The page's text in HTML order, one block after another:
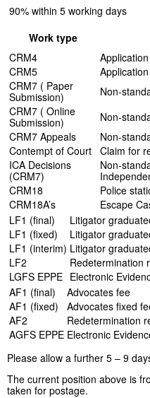
90% within 5 working days
Work type
CRM4
CRM5
CRM7 ( Paper
Submission)
Non-
CRM7 ( Online
Submission)
Non-
CRM7 Appeals
Non-
Contempt of Court Claim for
ICA Decisions
(CRM7)
Non-
CRM18
Police
CRM18A’s
Escape
LF1 (final)
Litigator
LF1 (fixed)
Litigator
LF1 (interim) Litigator
LF2
Redetermination
LGFS EPPE Electronic
AF1 (final)
Advocates fee
AF1 (fixed)
Advocates fixed
AF2
Redetermination
AGFS EPPE Electronic
Please allow a further 5 – 9
The current position above is
taken for postage.